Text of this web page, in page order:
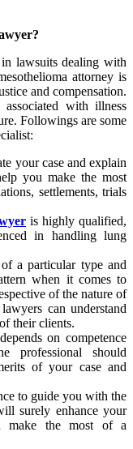
lawsuits dealing with
attorney is
and compensation.
with illness
Followings are some
your case and explain
you make the most
settlements, trials
is highly qualified,
in handling lung
a particular type and
when it comes to
of the nature of
can understand
their clients.
on competence
professional should
of your case and
to guide you with the
surely enhance your
make the most of a